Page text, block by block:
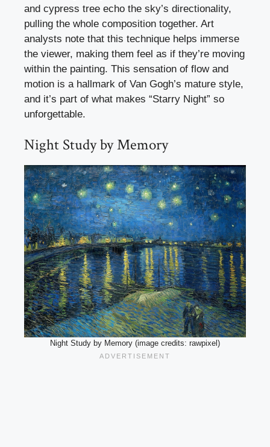
and cypress tree echo the sky’s directionality,
pulling the whole composition together. Art
analysts note that this technique helps immerse
the viewer, making them feel as if they’re moving
within the painting. This sensation of flow and
motion is a hallmark of Van Gogh’s mature style,
and it’s part of what makes “Starry Night” so
unforgettable.
Night Study by Memory
Night Study by Memory (image credits: rawpixel)